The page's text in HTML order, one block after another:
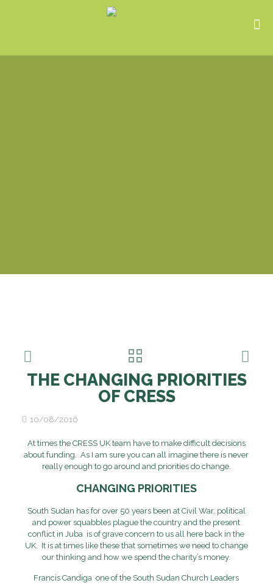
THE CHANGING PRIORITIES
OF CRESS
10/08/2016
At times the CRESS UK team have to make difficult decisions
about funding. As I am sure you can all imagine there is never
really enough to go around and priorities do change.
CHANGING PRIORITIES
South Sudan has for over 50 years been at Civil War, political
and power squabbles plague the country and the present
conflict in Juba is of grave concern to us all here back in the
UK. It is at times like these that sometimes we need to change
our thinking and how we spend the charity’s money.
Francis Candiga one of the South Sudan Church Leaders